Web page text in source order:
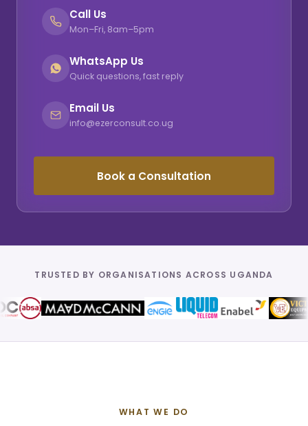
Call Us
Mon–Fri, 8am–5pm
WhatsApp Us
Quick questions, fast reply
Email Us
info@ezerconsult.co.ug
Book a Consultation
TRUSTED BY ORGANISATIONS ACROSS UGANDA
WHAT WE DO